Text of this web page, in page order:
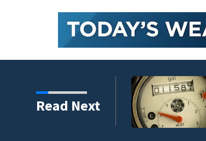
Read Next
program